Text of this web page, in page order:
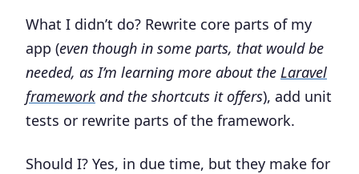
What I didn’t do? Rewrite core parts of my
app (even though in some parts, that would be
needed, as I’m learning more about the Laravel
frameworkand the shortcuts it offers), add unit
tests or rewrite parts of the framework.
Should I? Yes, in due time, but they make for